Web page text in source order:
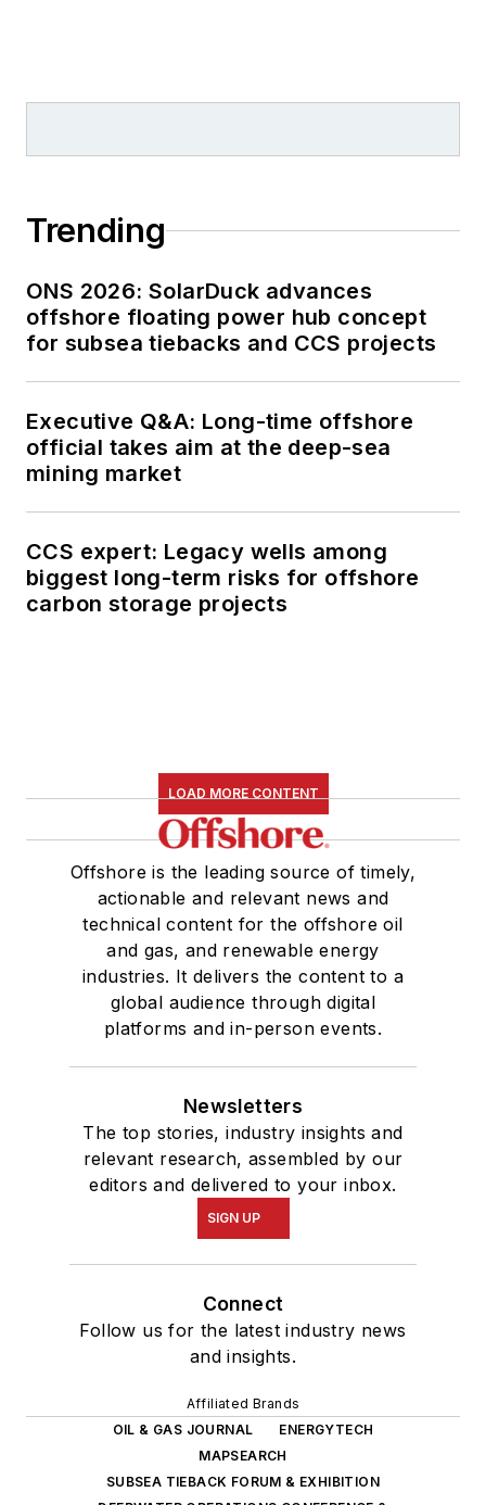
Trending
ONS 2026: SolarDuck advances
offshore floating power hub concept
for subsea tiebacks and CCS projects
Executive Q&A: Long-time offshore
official takes aim at the deep-sea
mining market
CCS expert: Legacy wells among
biggest long-term risks for offshore
carbon storage projects
LOAD MORE CONTENT
Offshore is the leading source of timely,
actionable and relevant news and
technical content for the offshore oil
and gas, and renewable energy
industries. It delivers the content to a
global audience through digital
platforms and in-person events.
Newsletters
The top stories, industry insights and
relevant research, assembled by our
editors and delivered to your inbox.
SIGN UP
Connect
Follow us for the latest industry news
and insights.
Affiliated Brands
OIL & GAS JOURNAL
ENERGYTECH
MAPSEARCH
SUBSEA TIEBACK FORUM & EXHIBITION